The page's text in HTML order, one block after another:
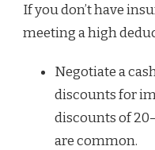
If you don’t have
meeting a high
Negotiate a
discounts for
discounts of
are common.